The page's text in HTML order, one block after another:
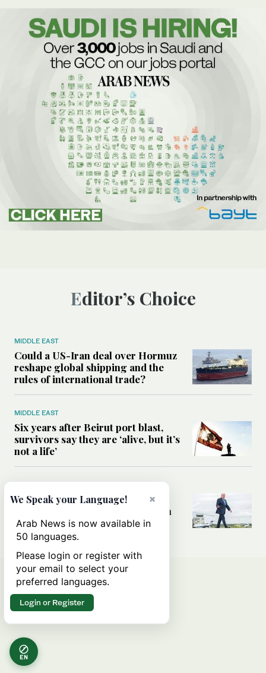
Editor’s Choice
MIDDLE EAST
Could a US-Iran deal over Hormuz
reshape global shipping and the
rules of international trade?
MIDDLE EAST
Six years after Beirut port blast,
survivors say they are ‘alive, but it’s
not a life’
MIDDLE EAST
Can Trump’s ‘art of the deal’
strategy reshape the conflict with
Iran?
EN
×
We Speak your Language!
Arab News is now available in
50 languages.
Please login or register with
your email to select your
preferred languages.
Login or Register